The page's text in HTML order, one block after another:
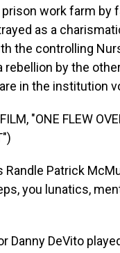
work farm by
as a
the controlling
rebellion by the
in the institution
"ONE FLEW
Randle Patrick
you lunatics,
Danny DeVito